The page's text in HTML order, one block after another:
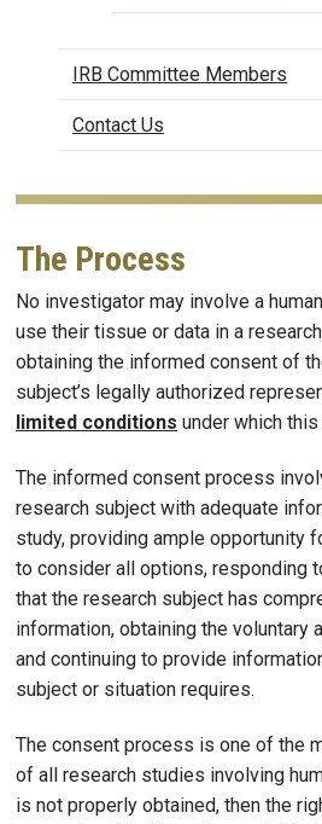
IRB Committee Members
Contact Us
The Process
No investigator may involve a
use their tissue or data in a
obtaining the informed consent of
subject’s legally authorized
limited conditions under which
The informed consent process
research subject with adequate
study, providing ample opportunity
to consider all options, responding
that the research subject has
information, obtaining the voluntary
and continuing to provide
subject or situation requires.
The consent process is one of the
of all research studies involving
is not properly obtained, then the